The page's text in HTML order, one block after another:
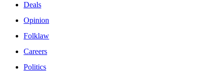
Deals
Opinion
Folklaw
Careers
Politics